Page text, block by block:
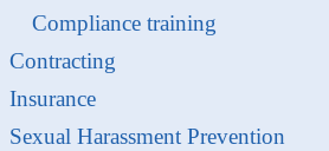
Compliance training
Contracting
Insurance
Sexual Harassment Prevention